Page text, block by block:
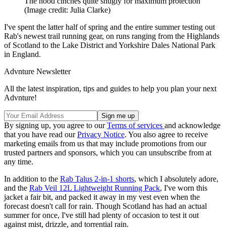
(Image credit: Julia Clarke)
I've spent the latter half of spring and the entire summer testing out
Rab's newest trail running gear, on runs ranging from the Highlands
of Scotland to the Lake District and Yorkshire Dales National Park
in England.
Advnture Newsletter
All the latest inspiration, tips and guides to help you plan your next
Advnture!
By signing up, you agree to ourTerms of services and acknowledge
that you have read ourPrivacy Notice. You also agree to receive
marketing emails from us that may include promotions from our
trusted partners and sponsors, which you can unsubscribe from at
any time.
In addition to the Rab Talus 2-in-1 shorts, which I absolutely adore,
and the Rab Veil 12L Lightweight Running Pack, I've worn this
jacket a fair bit, and packed it away in my vest even when the
forecast doesn't call for rain. Though Scotland has had an actual
summer for once, I've still had plenty of occasion to test it out
against mist, drizzle, and torrential rain.